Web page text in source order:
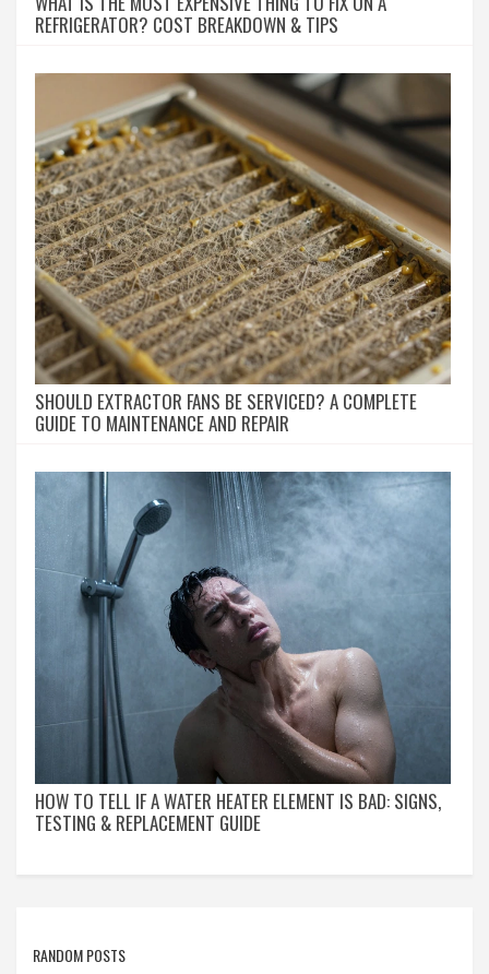
REFRIGERATOR? COST BREAKDOWN & TIPS
SHOULD EXTRACTOR FANS BE SERVICED? A COMPLETE
GUIDE TO MAINTENANCE AND REPAIR
HOW TO TELL IF A WATER HEATER ELEMENT IS BAD: SIGNS,
TESTING & REPLACEMENT GUIDE
RANDOM POSTS